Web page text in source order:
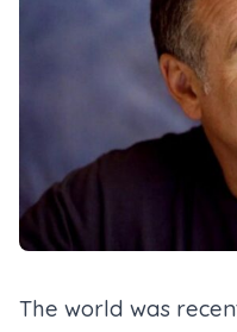
The world was